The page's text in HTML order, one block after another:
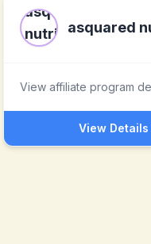
asquared
View affiliate program
View Details